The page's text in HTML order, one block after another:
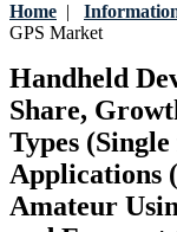
Home |
GPS Market
Handheld
Share,
Types
Applications
Amateur